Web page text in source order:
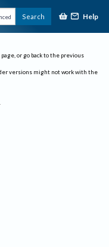
Search Help
or go back to the previous
versions might not work with the